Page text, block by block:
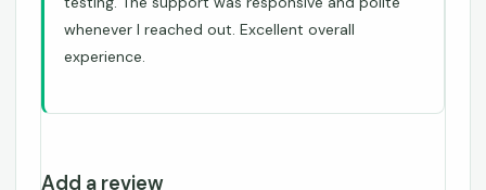
whenever I reached out. Excellent overall
experience.
Add a review